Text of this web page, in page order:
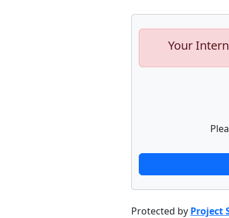
Your
Protected by Project